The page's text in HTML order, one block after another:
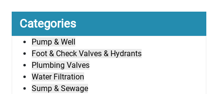
Categories
Pump & Well
Foot & Check Valves & Hydrants
Plumbing Valves
Water Filtration
Sump & Sewage